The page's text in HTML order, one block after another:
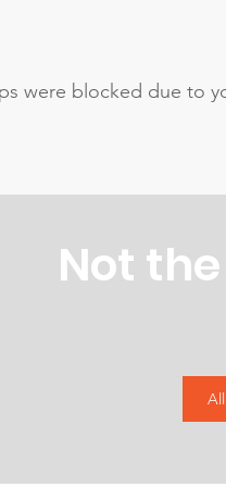
were blocked due to
Not